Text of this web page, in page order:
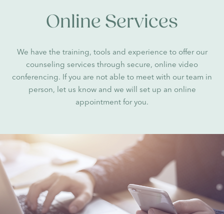
Online Services
We have the training, tools and experience to offer our
counseling services through secure, online video
conferencing. If you are not able to meet with our team in
person, let us know and we will set up an online
appointment for you.